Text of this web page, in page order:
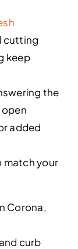
cutting
keep
the
added
match your
Corona,
curb